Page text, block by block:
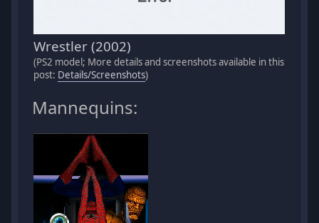
Wrestler (2002)
(PS2 model; More details and screenshots available in this
post: Details/Screenshots)
Mannequins: